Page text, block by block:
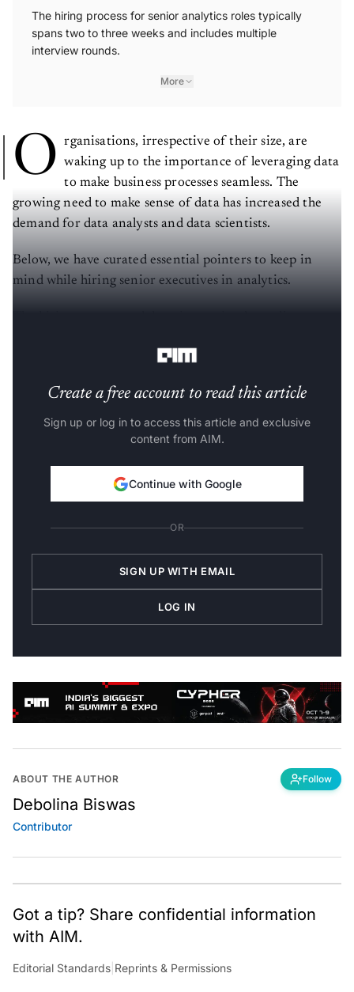
The hiring process for senior analytics roles typically
spans two to three weeks and includes multiple
interview rounds.
More
O
rganisations, irrespective of their size, are
waking up to the importance of leveraging data
to make business processes seamless. The
growing need to make sense of data has increased the
demand for data analysts and data scientists.
Below, we have curated essential pointers to keep in
mind while hiring senior executives in analytics.
Create a free account to read this article
Sign up or log in to access this article and exclusive
content from AIM.
Continue with Google
OR
SIGN UP WITH EMAIL
LOG IN
ABOUT THE AUTHOR Follow
Debolina Biswas
Contributor
Got a tip? Share confidential information
with AIM.
Editorial Standards |Reprints & Permissions